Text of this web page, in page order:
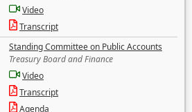
Video
Transcript
Standing Committee on Public Accounts
Treasury Board and Finance
Video
Transcript
Agenda